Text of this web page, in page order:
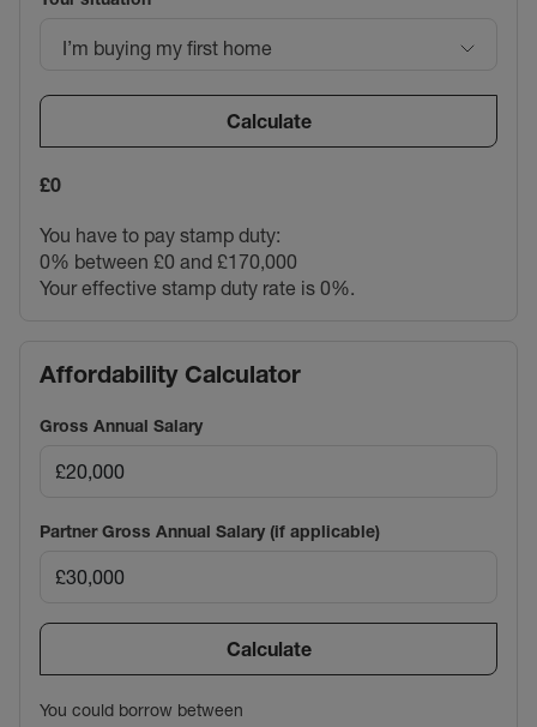
I’m buying my first home
Calculate
£0
You have to pay stamp duty:
0% between £0 and £170,000
Your effective stamp duty rate is 0%.
Affordability Calculator
Gross Annual Salary
Partner Gross Annual Salary (if applicable)
Calculate
You could borrow between